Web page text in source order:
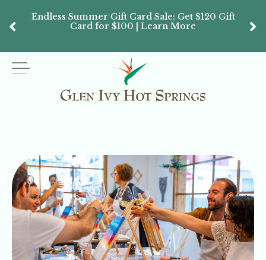
Endless Summer Gift Card Sale: Get $120 Gift
Card for $100 | Learn More